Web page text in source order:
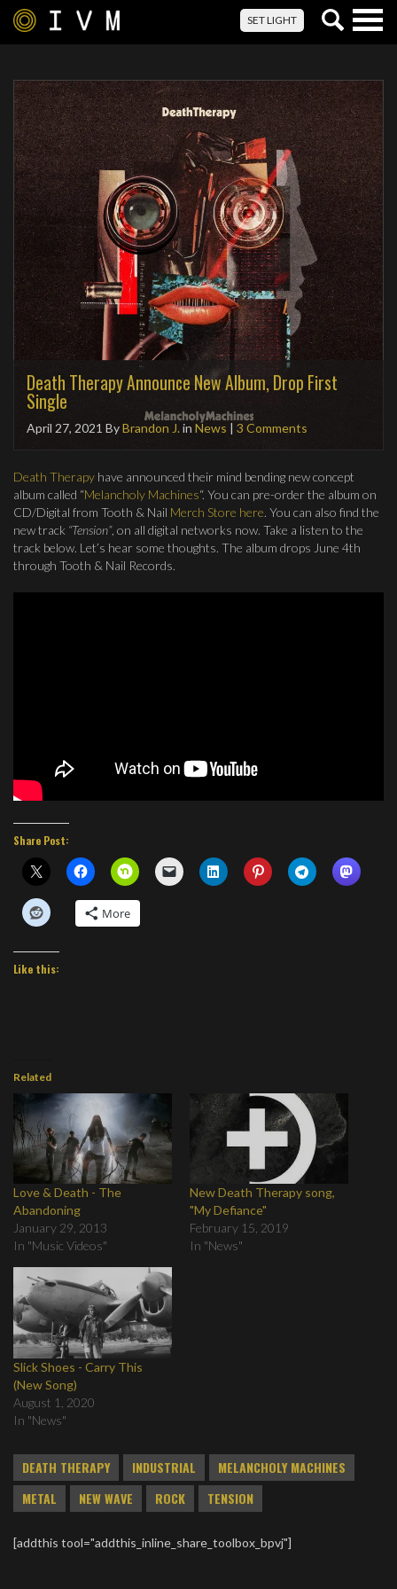
SET LIGHT
Death Therapy Announce New Album, Drop First
Single
April 27, 2021 ByBrandon J.in News | 3 Comments
Death Therapy have announced their mind bending new concept
album called “Melancholy Machines“. You can pre-order the album on
CD/Digital from Tooth & Nail Merch Store here. You can also find the
new track “Tension”, on all digital networks now. Take a listen to the
track below. Let’s hear some thoughts. The album drops June 4th
through Tooth & Nail Records.
Share Post:
More
Like this:
Related
Love & Death - The
Abandoning
January 29, 2013
In "Music Videos"
New Death Therapy song,
"My Defiance"
February 15, 2019
In "News"
Slick Shoes - Carry This
(New Song)
August 1, 2020
In "News"
DEATH THERAPY INDUSTRIAL
MELANCHOLY MACHINES
METAL
NEW WAVE ROCK TENSION
[addthis tool="addthis_inline_share_toolbox_bpvj"]